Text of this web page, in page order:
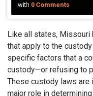
with 0 Comments
Like all states, Missouri
that apply to the
specific factors that a
custody—or refusing to
These custody laws are
major role in determining